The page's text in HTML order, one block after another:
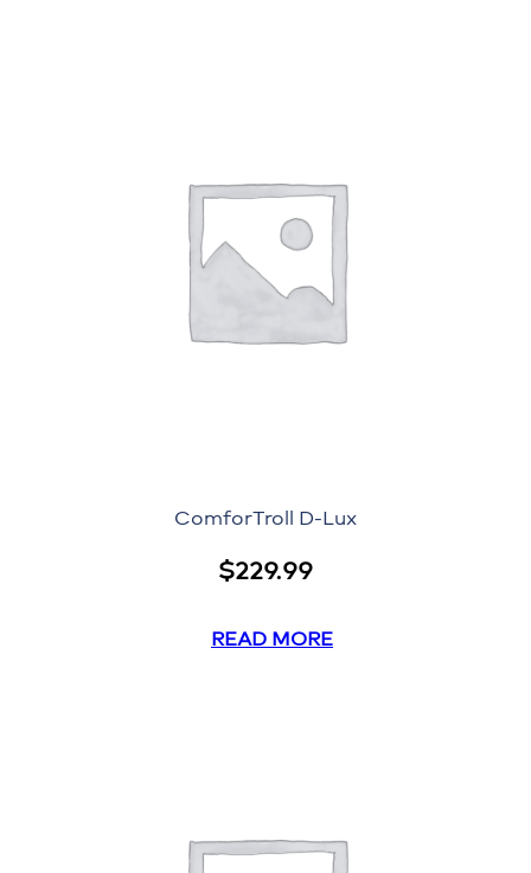
ComforTroll D-Lux
$229.99
READ MORE